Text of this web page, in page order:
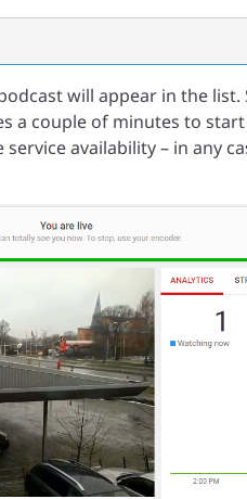
will appear in the list.
a couple of minutes to
availability – in any